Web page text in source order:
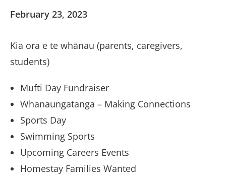
February 23, 2023
Kia ora e te whānau (parents, caregivers,
students)
Mufti Day Fundraiser
Whanaungatanga – Making Connections
Sports Day
Swimming Sports
Upcoming Careers Events
Homestay Families Wanted